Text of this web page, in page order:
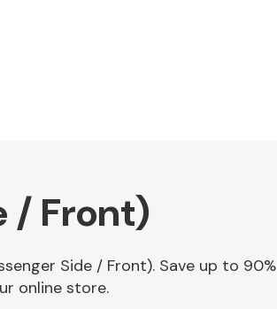
/ Front)
Side / Front). Save up to 90%
online store.